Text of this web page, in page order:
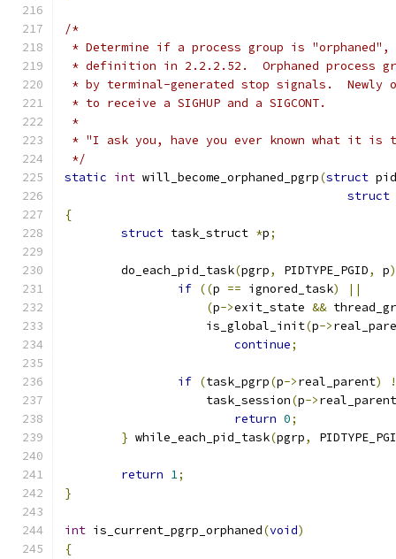
/*
* Determine if a process group is "orphaned",
* definition in 2.2.2.52.  Orphaned process
* by terminal-generated stop signals.  Newly
* to receive a SIGHUP and a SIGCONT.
*
* "I ask you, have you ever known what it is
*/
static int will_become_orphaned_pgrp(struct
struct
{
struct task_struct *p;
	do_each_pid_task
(pgrp, PIDTYPE_PGID, p)
if ((p == ignored_task)
||
(p->exit_state &&
		    is_global_init
(p->
continue;
if (task_pgrp(p->real_parent)
		    task_session
(p->real_parent
return 0;
} while_each_pid_task(pgrp,
return 1;
}
int is_current_pgrp_orphaned(void)
{